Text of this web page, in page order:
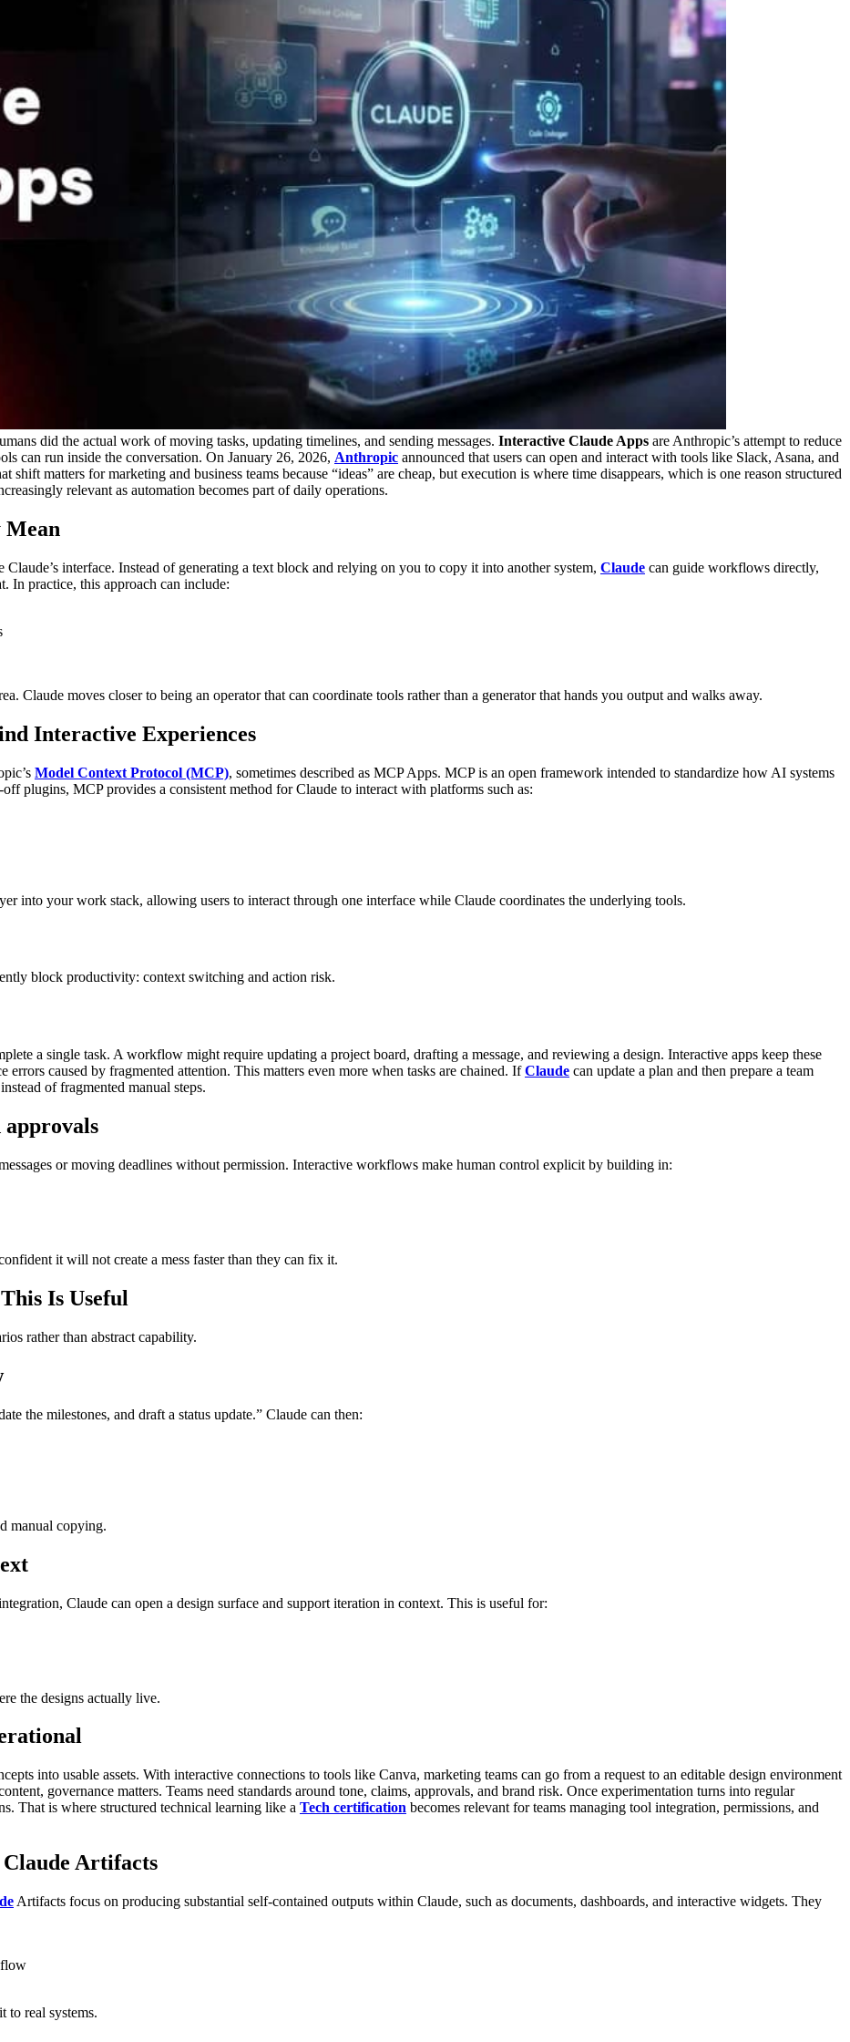
did the actual work of moving tasks, updating timelines, and sending messages. Interactive Claude Apps are Anthropic’s attempt to reduce
can run inside the conversation. On January 26, 2026, Anthropic announced that users can open and interact with tools like Slack, Asana, and
matters for marketing and business teams because “ideas” are cheap, but execution is where time disappears, which is one reason structured
relevant as automation becomes part of daily operations.
Mean
interface. Instead of generating a text block and relying on you to copy it into another system, Claude can guide workflows directly,
In practice, this approach can include:
Claude moves closer to being an operator that can coordinate tools rather than a generator that hands you output and walks away.
Interactive Experiences
Model Context Protocol (MCP), sometimes described as MCP Apps. MCP is an open framework intended to standardize how AI systems
plugins, MCP provides a consistent method for Claude to interact with platforms such as:
into your work stack, allowing users to interact through one interface while Claude coordinates the underlying tools.
block productivity: context switching and action risk.
a single task. A workflow might require updating a project board, drafting a message, and reviewing a design. Interactive apps keep these
errors caused by fragmented attention. This matters even more when tasks are chained. IfClaude can update a plan and then prepare a team
of fragmented manual steps.
or moving deadlines without permission. Interactive workflows make human control explicit by building in:
it will not create a mess faster than they can fix it.
Is Useful
rather than abstract capability.
the milestones, and draft a status update.” Claude can then:
manual copying.
Claude can open a design surface and support iteration in context. This is useful for:
the designs actually live.
into usable assets. With interactive connections to tools like Canva, marketing teams can go from a request to an editable design environment
governance matters. Teams need standards around tone, claims, approvals, and brand risk. Once experimentation turns into regular
That is where structured technical learning like a Tech certification becomes relevant for teams managing tool integration, permissions, and
Artifacts
Artifacts focus on producing substantial self-contained outputs within Claude, such as documents, dashboards, and interactive widgets. They
to real systems.